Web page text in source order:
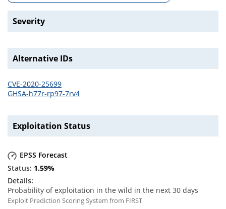
Severity
Alternative IDs
CVE-2020-25699
GHSA-h77r-rp97-7rv4
Exploitation Status
EPSS Forecast
1.59%
Probability of exploitation in the wild in the next 30 days
Exploit Prediction Scoring System from FIRST